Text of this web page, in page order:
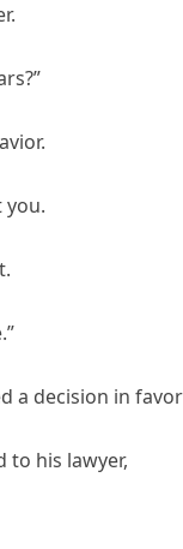
you.
a decision in
to his lawyer,